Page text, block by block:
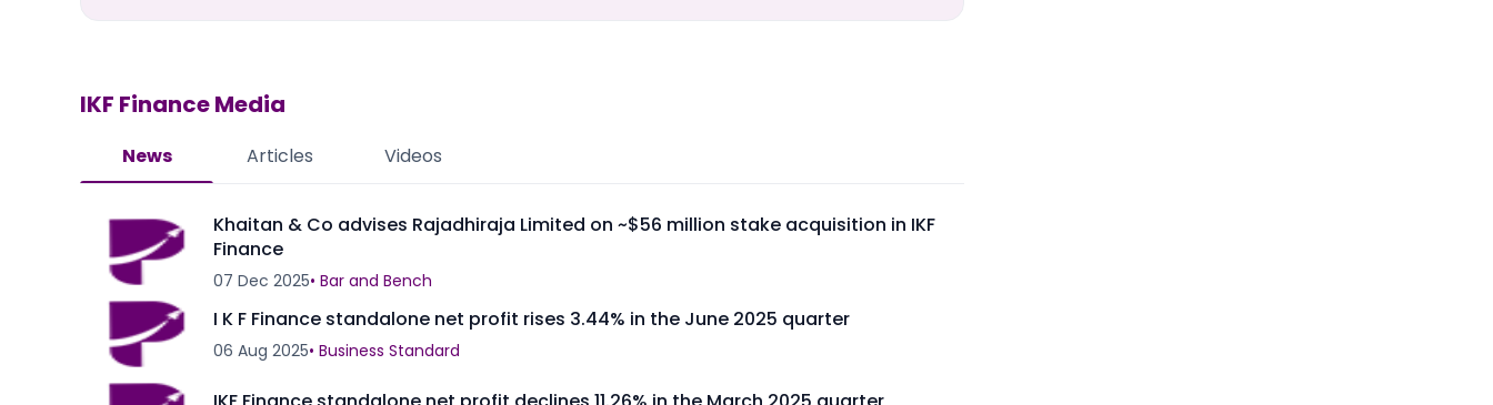
IKF FinanceMedia
News Articles Videos
Khaitan & Co advises Rajadhiraja Limited on ~$56 million stake acquisition in IKF
Finance
07 Dec 2025• Bar and Bench
I K F Finance standalone net profit rises 3.44% in the June 2025 quarter
06 Aug 2025• Business Standard